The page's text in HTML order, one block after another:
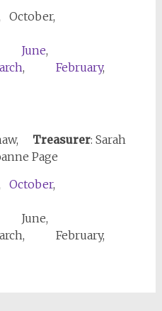
October,
June,
, February,
Treasurer: Sarah
Page
October,
February,